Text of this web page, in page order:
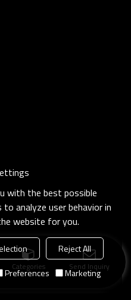
Categories Send Inquiry
with the best possible
to analyze user behavior in
website for you.
Reject All
Preferences Marketing